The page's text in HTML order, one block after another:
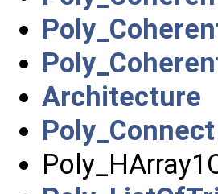
Architecture
Poly_Connect